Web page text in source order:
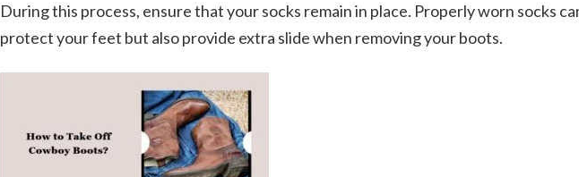
During this process, ensure that your socks remain in place. Properly worn socks
protect your feet but also provide extra slide when removing your boots.